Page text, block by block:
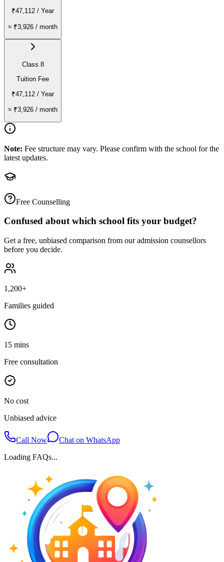
₹47,112 / Year
≈ ₹3,926 / month
Class 8
Tuition Fee
₹47,112 / Year
≈ ₹3,926 / month
Note: Fee structure may vary. Please confirm with the school for the
latest updates.
Free Counselling
Confused about which school fits your budget?
Get a free, unbiased comparison from our admission counsellors
before you decide.
1,200+
Families guided
15 mins
Free consultation
No cost
Unbiased advice
Call Now
Chat on WhatsApp
Loading FAQs...